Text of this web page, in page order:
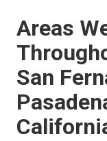
Areas
San